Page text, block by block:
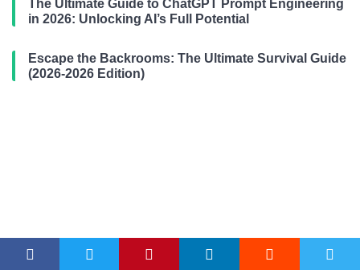
The Ultimate Guide to ChatGPT Prompt Engineering
in 2026: Unlocking AI’s Full Potential
Escape the Backrooms: The Ultimate Survival Guide
(2026-2026 Edition)